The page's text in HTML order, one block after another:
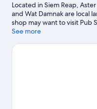
Located in Siem Reap,
and Wat Damnak are local
shop may want to visit Pub
Angkor Wat Putt and Khmer
biking and hiking/biking
See more